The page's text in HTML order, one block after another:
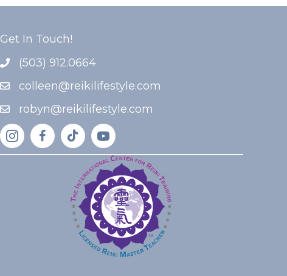
Get In Touch!
(503) 912.0664
colleen@reikilifestyle.com
robyn@reikilifestyle.com